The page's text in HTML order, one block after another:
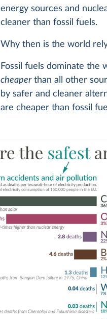
energy sources and
cleaner than fossil fuels.
Why then is the world
Fossil fuels dominate the
cheaperthan all other
by safer and cleaner
are cheaper than fossil